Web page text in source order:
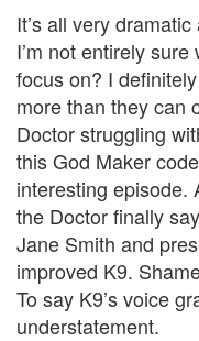
It’s all very
I’m not entirely
focus on? I
more than they can
Doctor struggling
this God Maker
interesting episode.
the Doctor finally
Jane Smith and
improved K9.
To say K9’s voice
understatement.